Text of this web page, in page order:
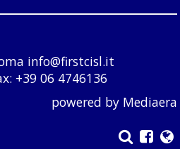
info@firstcisl.it
+39 06 4746136
powered by Mediaera